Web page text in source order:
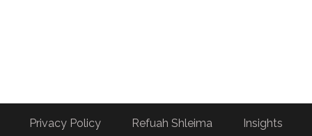
Privacy Policy Refuah Shleima
Insights